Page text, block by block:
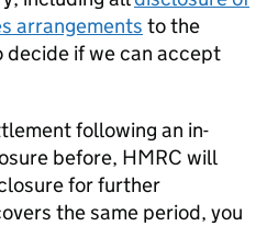
arrangements to the
if we can accept
following an in-
before, HMRC will
for further
the same period, you